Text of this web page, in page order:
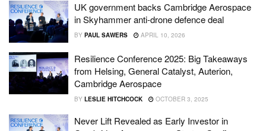
UK government backs Cambridge Aerospace
in Skyhammer anti-drone defence deal
BY PAUL SAWERS APRIL 10, 2026
Resilience Conference 2025: Big Takeaways
from Helsing, General Catalyst, Auterion,
Cambridge Aerospace
BY LESLIE HITCHCOCK OCTOBER 3, 2025
Never Lift Revealed as Early Investor in